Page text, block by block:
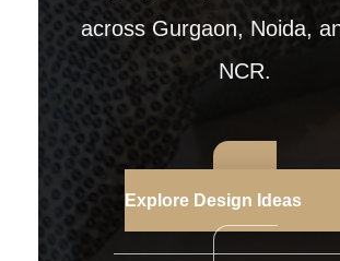
across Gurgaon, Noida,
NCR.
Explore Design Ideas